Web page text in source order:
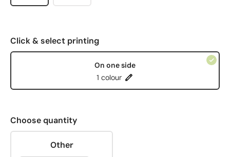
Click & select printing
On one side
1 colour
Choose quantity
Other